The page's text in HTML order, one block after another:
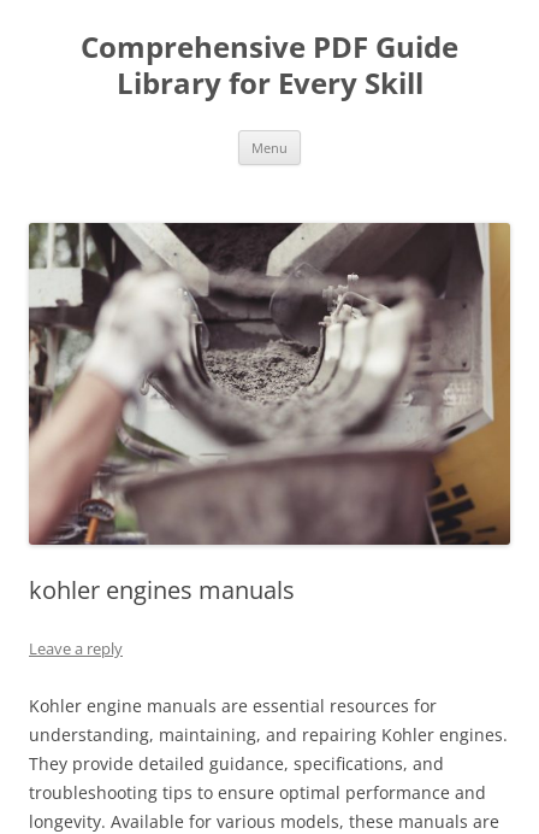
contentComprehensive PDF Guide
Library for Every Skill
Menu
kohler engines manuals
Leave a reply
Kohler engine manuals are essential resources for
understanding, maintaining, and repairing Kohler engines.
They provide detailed guidance, specifications, and
troubleshooting tips to ensure optimal performance and
longevity. Available for various models, these manuals are